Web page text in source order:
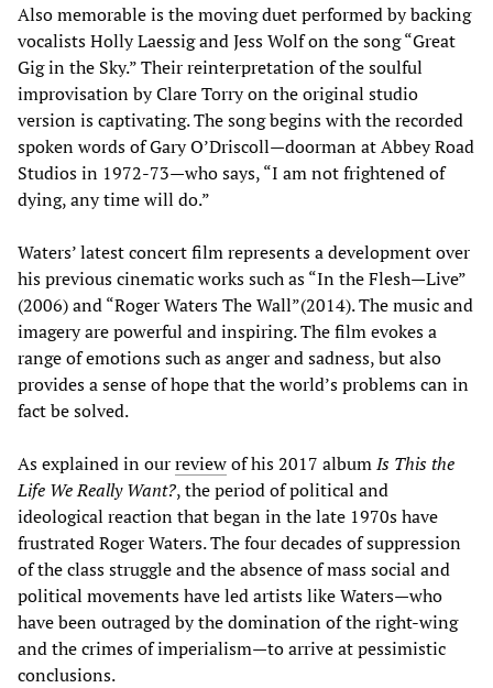
Also memorable is the moving duet performed by backing
vocalists Holly Laessig and Jess Wolf on the song “Great
Gig in the Sky.” Their reinterpretation of the soulful
improvisation by Clare Torry on the original studio
version is captivating. The song begins with the recorded
spoken words of Gary O’Driscoll—doorman at Abbey Road
Studios in 1972-73—who says, “I am not frightened of
dying, any time will do.”
Waters’ latest concert film represents a development over
his previous cinematic works such as “In the Flesh—Live”
(2006) and “Roger Waters The Wall”(2014). The music and
imagery are powerful and inspiring. The film evokes a
range of emotions such as anger and sadness, but also
provides a sense of hope that the world’s problems can in
fact be solved.
As explained in ourreviewof his 2017 albumIs This the
Life We Really Want?, the period of political and
ideological reaction that began in the late 1970s have
frustrated Roger Waters. The four decades of suppression
of the class struggle and the absence of mass social and
political movements have led artists like Waters—who
have been outraged by the domination of the right-wing
and the crimes of imperialism—to arrive at pessimistic
conclusions.